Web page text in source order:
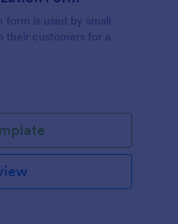
is used by small
their customers for a